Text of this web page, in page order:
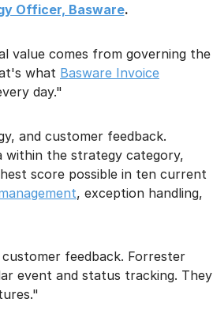
Officer, Basware.
value comes from governing the
what Basware Invoice
day."
and customer feedback.
within the strategy category,
score possible in ten current
, exception handling,
feedback. Forrester
event and status tracking. They